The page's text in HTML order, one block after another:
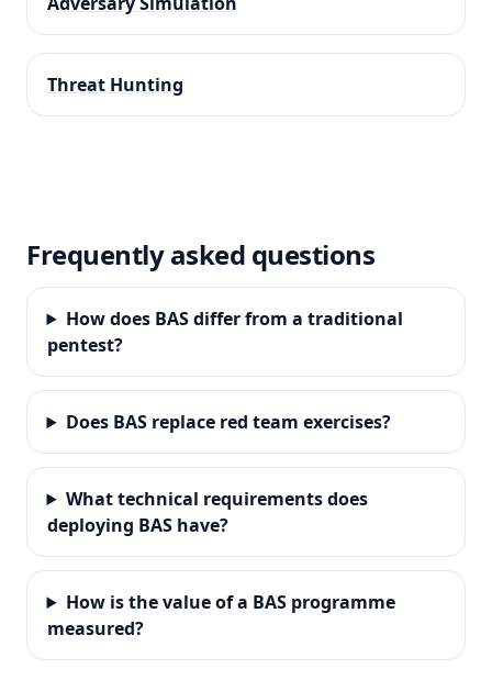
Threat Hunting
Frequently asked questions
How does BAS differ from a traditional
pentest?
Does BAS replace red team exercises?
What technical requirements does
deploying BAS have?
How is the value of a BAS programme
measured?